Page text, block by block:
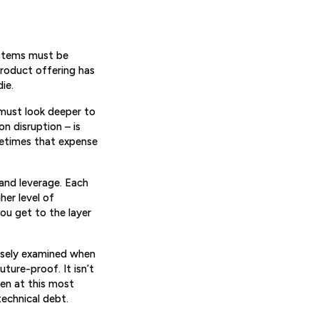
must be
offering has
look deeper to
disruption – is
that expense
leverage. Each
level of
get to the layer
examined when
proof. It isn’t
at this most
debt.